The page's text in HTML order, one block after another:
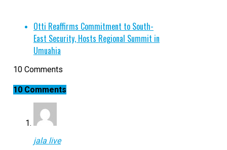
Otti Reaffirms Commitment to South-
East Security, Hosts Regional Summit in
Umuahia
10 Comments
10 Comments
jala live